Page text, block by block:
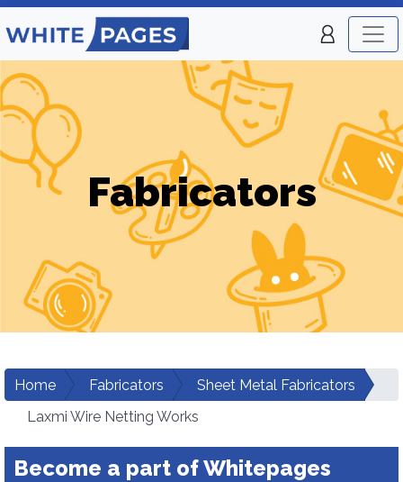
Fabricators
Home Fabricators
Sheet Metal Fabricators
Laxmi Wire Netting Works
Become a part of Whitepages